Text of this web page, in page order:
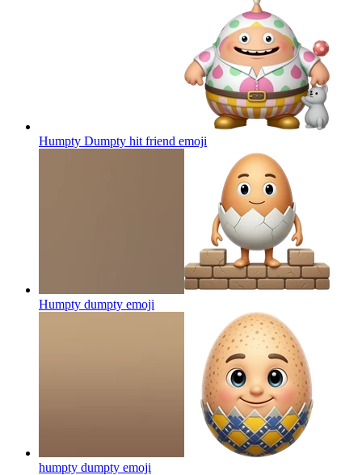
Humpty Dumpty hit friend emoji
Humpty dumpty emoji
humpty dumpty emoji